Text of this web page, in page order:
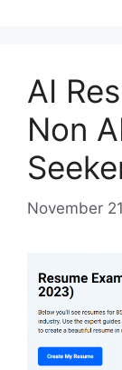
AI
Non
November